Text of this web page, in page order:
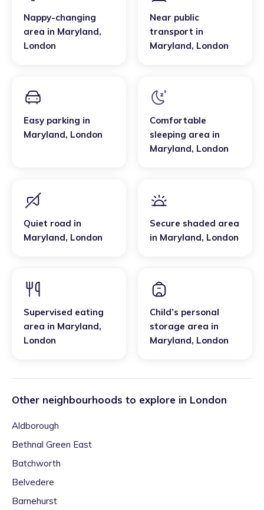
Nappy-changing
area in Maryland,
London
Near public
transport in
Maryland, London
Easy parking in
Maryland, London
Comfortable
sleeping area in
Maryland, London
Quiet road in
Maryland, London
Secure shaded area
in Maryland, London
Supervised eating
area in Maryland,
London
Child’s personal
storage area in
Maryland, London
Other neighbourhoods to explore in London
Aldborough
Bethnal Green East
Batchworth
Belvedere
Barnehurst